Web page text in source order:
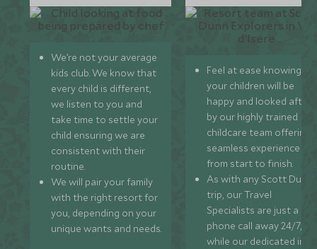
We’re not your average
kids club. We know that
every child is different,
we listen to you and
take time to settle your
child ensuring we are
consistent with their
routine.
We will pair your family
with the right resort for
you, depending on your
unique wants and needs.
Feel at ease knowing
your children will be
happy and looked after
by our highly trained
childcare team offering
seamless experience
from start to finish.
As with any Scott Dunn
trip, our Travel
Specialists are just a
phone call away 24/7,
while our dedicated in-